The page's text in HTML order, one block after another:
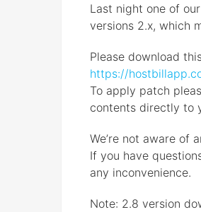
Last night one of
versions 2.x, which
Please download
https://
To apply patch
contents directly to
We’re not aware of
If you have
any inconvenience.
Note: 2.8 version